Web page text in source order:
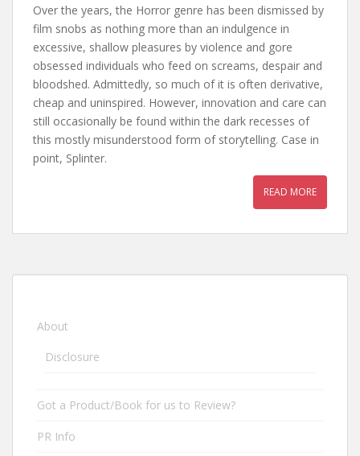
Over the years, the Horror genre has been dismissed by
film snobs as nothing more than an indulgence in
excessive, shallow pleasures by violence and gore
obsessed individuals who feed on screams, despair and
bloodshed. Admittedly, so much of it is often derivative,
cheap and uninspired. However, innovation and care can
still occasionally be found within the dark recesses of
this mostly misunderstood form of storytelling. Case in
point, Splinter.
READ MORE
About
Disclosure
Got a Product/Book for us to Review?
PR Info